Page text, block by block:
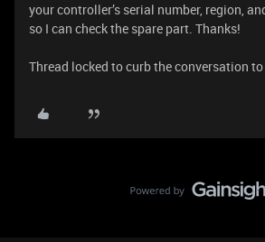
your controller’s serial number, region,
so I can check the spare part. Thanks!
Thread locked to curb the conversation to